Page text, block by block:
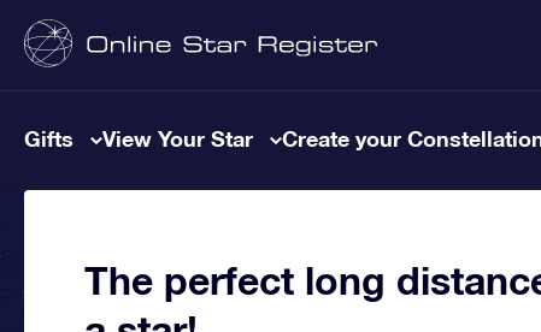
Gifts View Your Star Create your
The perfect long